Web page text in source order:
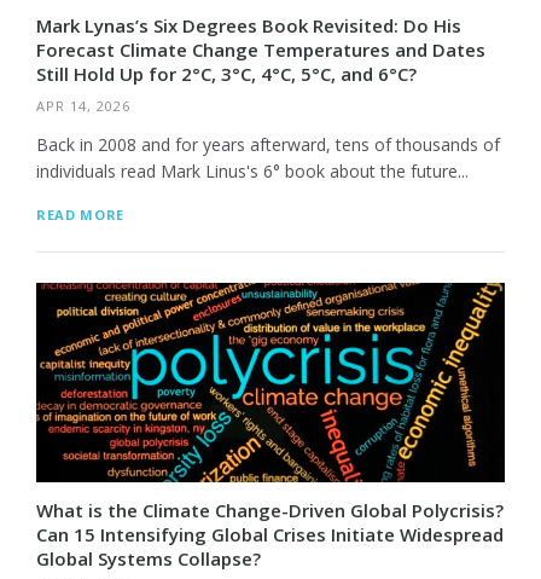
Mark Lynas’s Six Degrees Book Revisited: Do His
Forecast Climate Change Temperatures and Dates
Still Hold Up for 2°C, 3°C, 4°C, 5°C, and 6°C?
APR 14, 2026
Back in 2008 and for years afterward, tens of thousands of
individuals read Mark Linus's 6° book about the future...
READ MORE
What is the Climate Change-Driven Global Polycrisis?
Can 15 Intensifying Global Crises Initiate Widespread
Global Systems Collapse?